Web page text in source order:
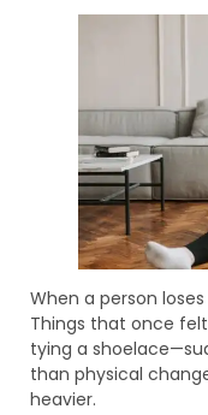
When a person
Things that once
tying a
than physical
heavier.